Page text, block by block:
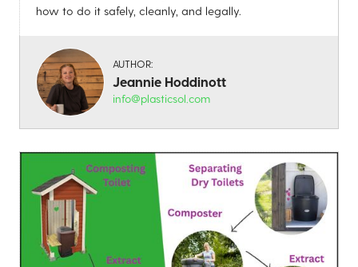
how to do it safely, cleanly, and legally.
AUTHOR:
Jeannie Hoddinott
info@plasticsol.com